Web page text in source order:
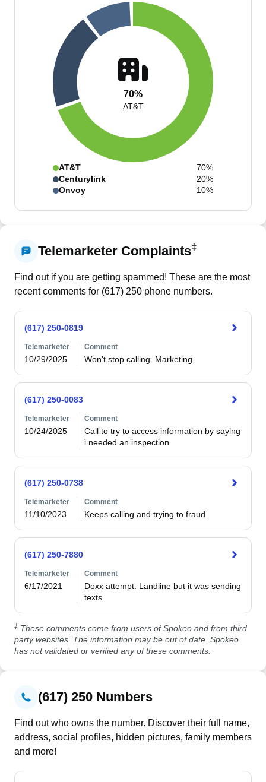
70%
AT&T
AT&T
70%
Centurylink
20%
Onvoy
10%
Telemarketer Complaints‡
Find out if you are getting spammed! These are the most
recent comments for (617) 250 phone numbers.
(617) 250-0819
Telemarketer
10/29/2025
Comment
Won't stop calling. Marketing.
(617) 250-0083
Telemarketer
10/24/2025
Comment
Call to try to access information by saying
i needed an inspection
(617) 250-0738
Telemarketer
11/10/2023
Comment
Keeps calling and trying to fraud
(617) 250-7880
Telemarketer
6/17/2021
Comment
Doxx attempt. Landline but it was sending
texts.
‡ These comments come from users of Spokeo and from third
party websites. The information may be out of date. Spokeo
has not validated or verified any of these comments.
(617) 250 Numbers
Find out who owns the number. Discover their full name,
address, social profiles, hidden pictures, family members
and more!